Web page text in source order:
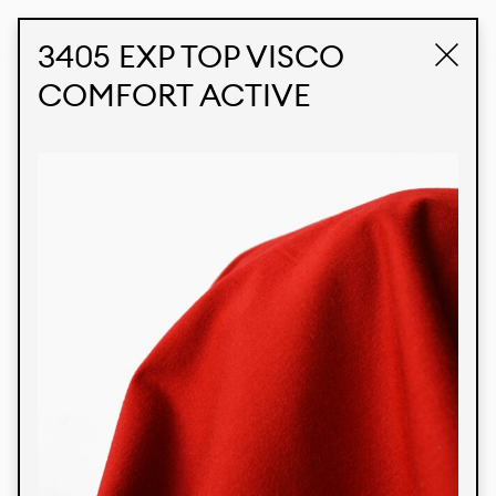
3405 EXP TOP VISCO
COMFORT ACTIVE
Products
through our custom fabrics and prints, working in
collaboration with our clients and giving life to
their concepts and creations. Kalimo’s extensive
line has options for different markets. We also
offer eco-friendly and technological fabrics that
can be finished with any solid color or digital